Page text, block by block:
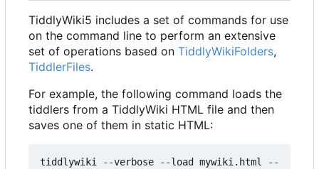
TiddlyWiki5 includes a set of commands for use
on the command line to perform an extensive
set of operations based on TiddlyWikiFolders,
TiddlerFiles.
For example, the following command loads the
tiddlers from a TiddlyWiki HTML file and then
saves one of them in static HTML:
tiddlywiki --verbose --load mywiki.html --